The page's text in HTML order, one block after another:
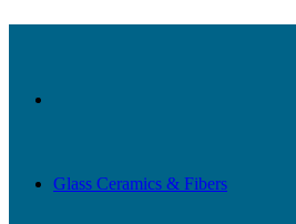
Glass Ceramics & Fibers